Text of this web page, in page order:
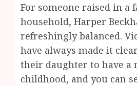
For someone raised in a
household, Harper
refreshingly balanced.
have always made it
their daughter to have a
childhood, and you can